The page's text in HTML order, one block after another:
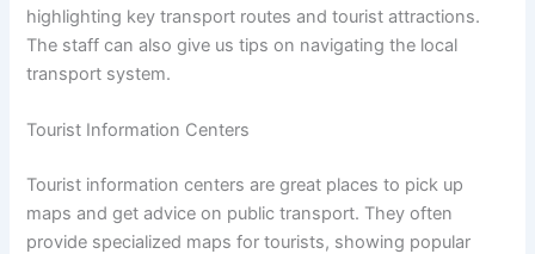
highlighting key transport routes and tourist attractions.
The staff can also give us tips on navigating the local
transport system.
Tourist Information Centers
Tourist information centers are great places to pick up
maps and get advice on public transport. They often
provide specialized maps for tourists, showing popular